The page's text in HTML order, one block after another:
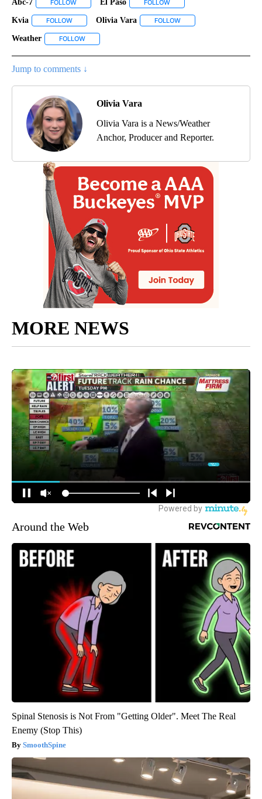
Abc-7 FOLLOW FOLLOW "ABC-7" TO RECEIVE NOTIFICATIONS ABOUT
El Paso FOLLOW
Kvia FOLLOW FOLLOW "KVIA" TO RECEIVE NOTIFICATIONS ABOUT NEW
Olivia Vara FOLLOW
Weather FOLLOW
Jump to comments ↓
Olivia Vara
Olivia Vara is a News/Weather
Anchor, Producer and Reporter.
MORE NEWS
Around the Web
Spinal Stenosis is Not From "Getting Older". Meet The Real
Enemy (Stop This)
SmoothSpine